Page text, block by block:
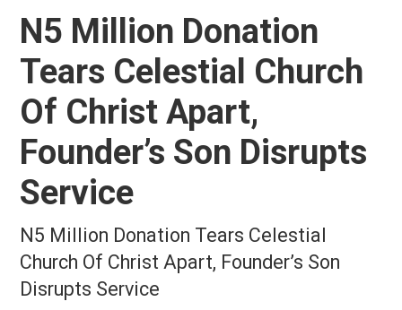
N5 Million Donation
Tears Celestial Church
Of Christ Apart,
Founder’s Son Disrupts
Service
N5 Million Donation Tears Celestial
Church Of Christ Apart, Founder’s Son
Disrupts Service